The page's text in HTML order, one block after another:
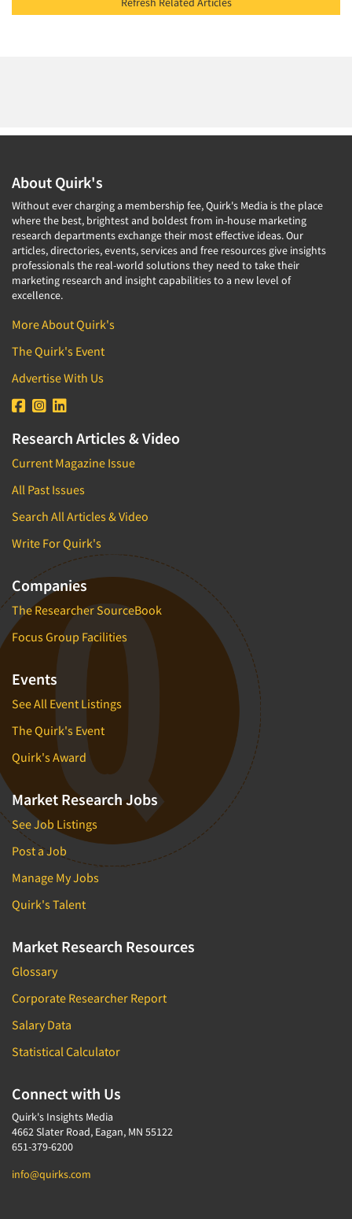
About Quirk's
Without ever charging a membership fee, Quirk's Media is the place
where the best, brightest and boldest from in-house marketing
research departments exchange their most effective ideas. Our
articles, directories, events, services and free resources give insights
professionals the real-world solutions they need to take their
marketing research and insight capabilities to a new level of
excellence.
More About Quirk's
The Quirk's Event
Advertise With Us
Research Articles & Video
Current Magazine Issue
All Past Issues
Search All Articles & Video
Write For Quirk's
Companies
The Researcher SourceBook
Focus Group Facilities
Events
See All Event Listings
The Quirk's Event
Quirk's Award
Market Research Jobs
See Job Listings
Post a Job
Manage My Jobs
Quirk's Talent
Market Research Resources
Glossary
Corporate Researcher Report
Salary Data
Statistical Calculator
Connect with Us
Quirk's Insights Media
4662 Slater Road, Eagan, MN 55122
651-379-6200
info@quirks.com